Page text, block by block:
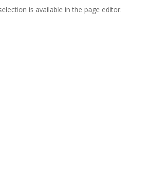
is available in the page editor.